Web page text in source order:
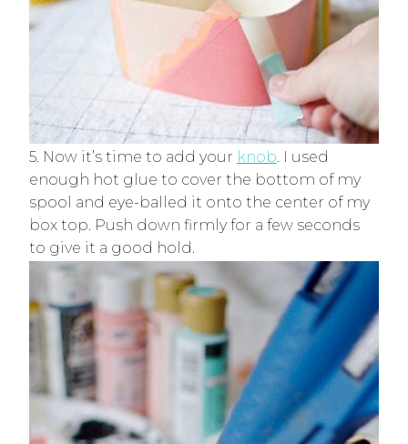
5. Now it’s time to add your knob . I used
enough hot glue to cover the bottom of my
spool and eye-balled it onto the center of my
box top. Push down firmly for a few seconds
to give it a good hold.